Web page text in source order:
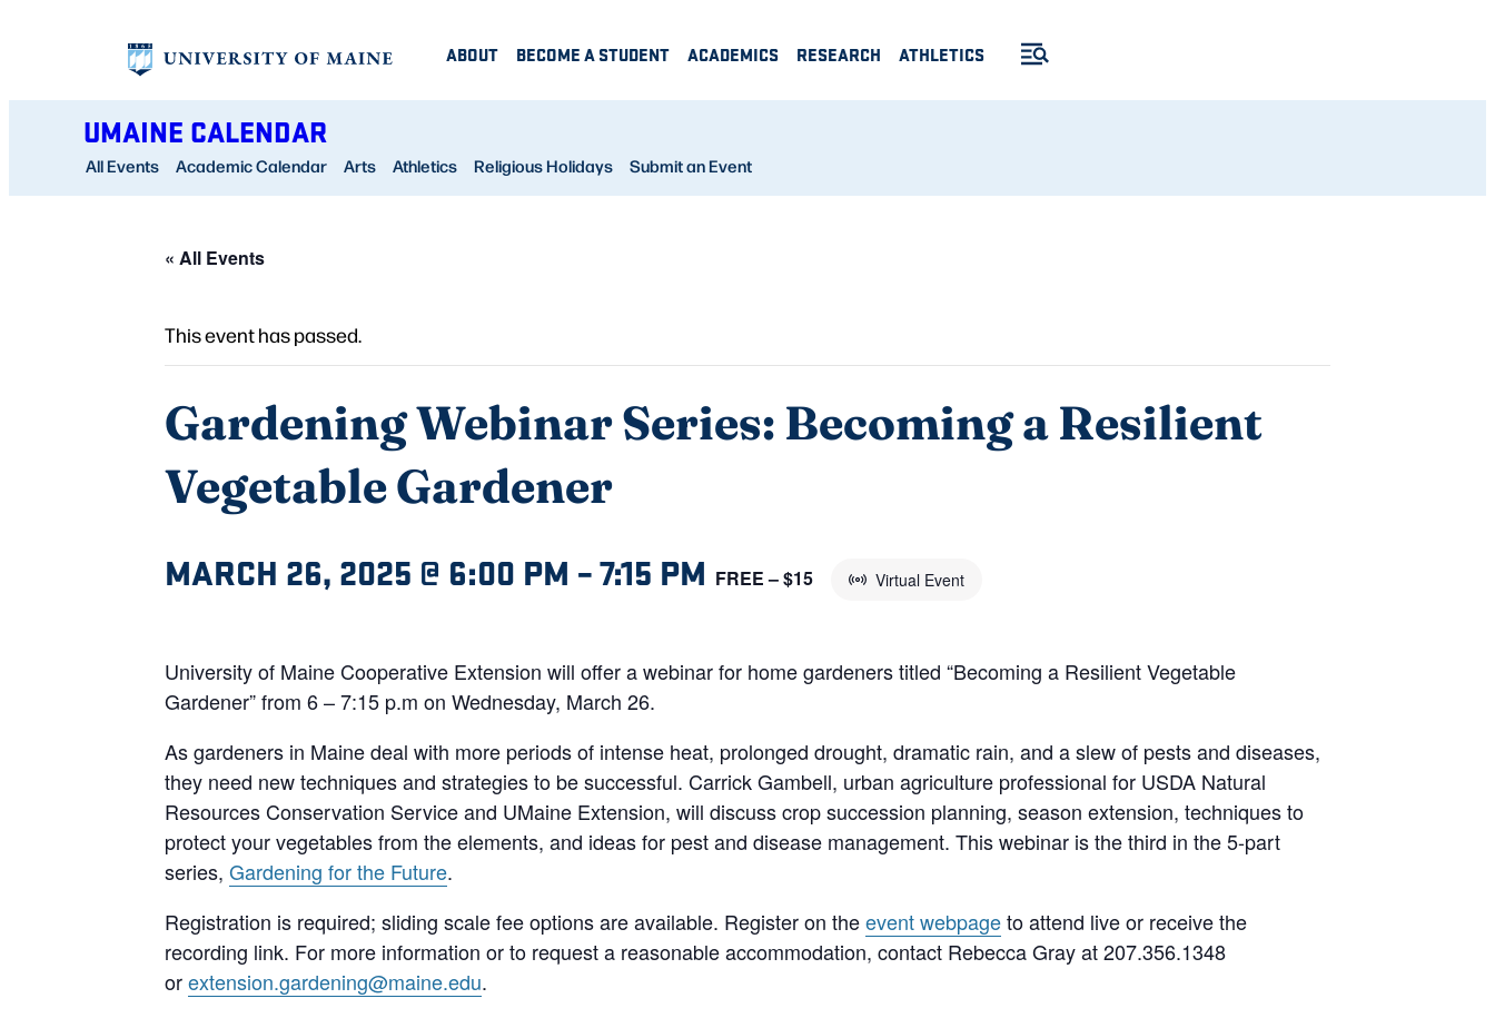
ABOUT BECOME A STUDENT ACADEMICS RESEARCH ATHLETICS
UMAINE CALENDAR
All Events Academic Calendar Arts Athletics Religious Holidays Submit an Event
« All Events
This event has passed.
Gardening Webinar Series: Becoming a Resilient
Vegetable Gardener
MARCH 26, 2025 @ 6:00 PM –7:15 PM Virtual Event
FREE – $15
University of Maine Cooperative Extension will offer a webinar for home gardeners titled “Becoming a Resilient Vegetable
Gardener” from 6 – 7:15 p.m on Wednesday, March 26.
As gardeners in Maine deal with more periods of intense heat, prolonged drought, dramatic rain, and a slew of pests and diseases,
they need new techniques and strategies to be successful. Carrick Gambell, urban agriculture professional for USDA Natural
Resources Conservation Service and UMaine Extension, will discuss crop succession planning, season extension, techniques to
protect your vegetables from the elements, and ideas for pest and disease management. This webinar is the third in the 5-part
series, Gardening for the Future.
Registration is required; sliding scale fee options are available. Register on theevent webpageto attend live or receive the
recording link. For more information or to request a reasonable accommodation, contact Rebecca Gray at 207.356.1348
orextension.gardening@maine.edu.